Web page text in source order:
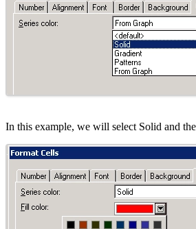
In this example, we will select Solid and